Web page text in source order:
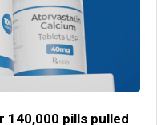
140,000 pills pulled